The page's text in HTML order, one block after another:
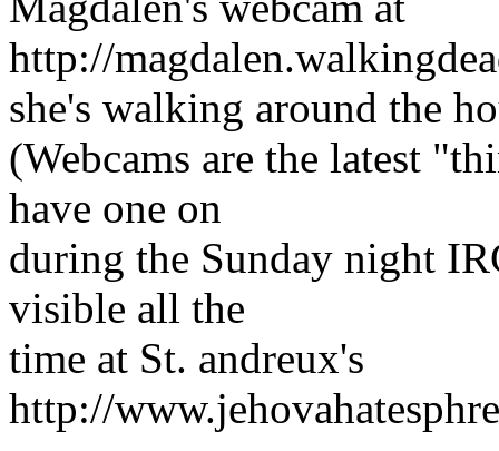
http://
she's walking around the
(Webcams are the latest
have one on
during the Sunday night
visible all the
time at St. andreux's
http://